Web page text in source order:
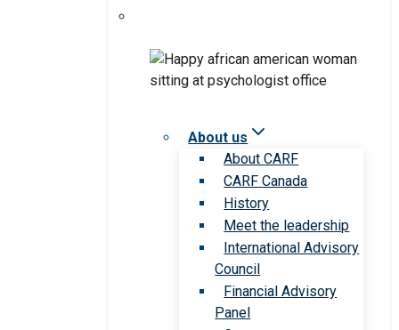
About us
About CARF
CARF Canada
History
Meet the leadership
International Advisory
Council
Financial Advisory
Panel